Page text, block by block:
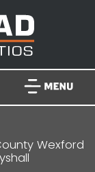
Wexford